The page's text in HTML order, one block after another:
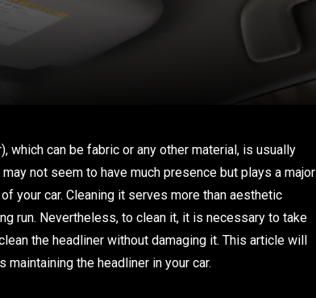
which can be fabric or any other material, is usually
not seem to have much presence but plays a major
your car. Cleaning it serves more than aesthetic
run. Nevertheless, to clean it, it is necessary to take
the headliner without damaging it. This article will
the headliner in your car.